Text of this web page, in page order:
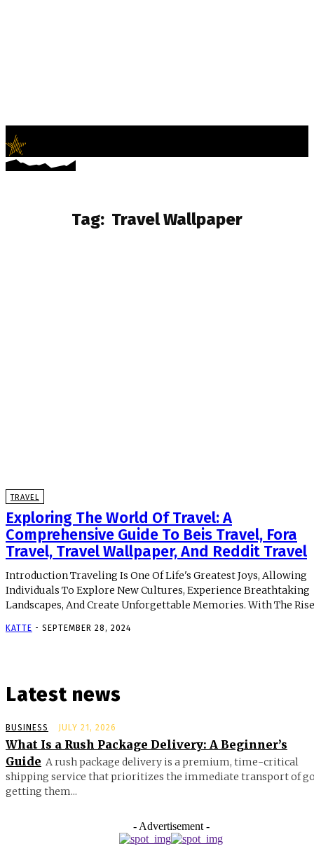
Tag: Travel Wallpaper
TRAVEL
Exploring The World Of Travel: A
Comprehensive Guide To Beis Travel, Fora
Travel, Travel Wallpaper, And Reddit Travel
Introduction Traveling Is One Of Life's Greatest Joys, Allowing
Individuals To Explore New Cultures, Experience Breathtaking
Landscapes, And Create Unforgettable Memories. With The Rise
KATTE - SEPTEMBER 28, 2024
Latest news
BUSINESS JULY 21, 2026
What Is a Rush Package Delivery: A Beginner’s
Guide A rush package delivery is a premium, time-critical
shipping service that prioritizes the immediate transport of
getting them...
- Advertisement -